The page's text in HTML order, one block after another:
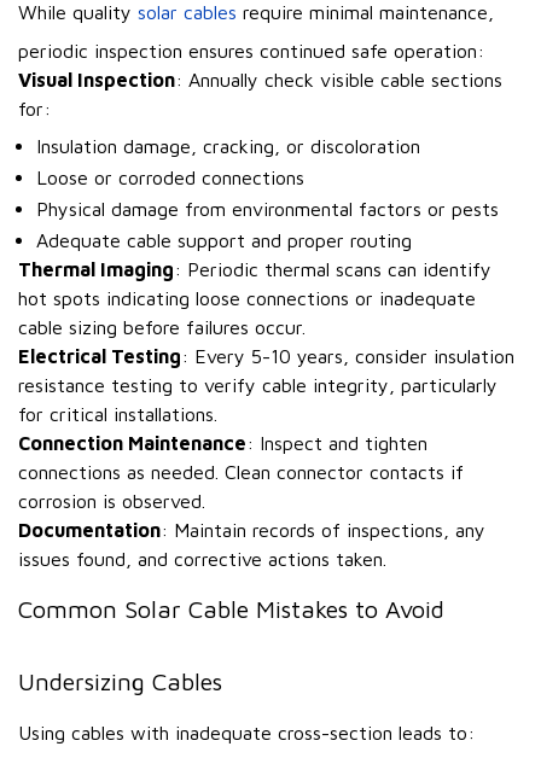
While quality solar cables require minimal maintenance,
periodic inspection ensures continued safe operation:
Visual Inspection: Annually check visible cable sections
for:
Insulation damage, cracking, or discoloration
Loose or corroded connections
Physical damage from environmental factors or pests
Adequate cable support and proper routing
Thermal Imaging: Periodic thermal scans can identify
hot spots indicating loose connections or inadequate
cable sizing before failures occur.
Electrical Testing: Every 5-10 years, consider insulation
resistance testing to verify cable integrity, particularly
for critical installations.
Connection Maintenance: Inspect and tighten
connections as needed. Clean connector contacts if
corrosion is observed.
Documentation: Maintain records of inspections, any
issues found, and corrective actions taken.
Common Solar Cable Mistakes to Avoid
Undersizing Cables
Using cables with inadequate cross-section leads to: